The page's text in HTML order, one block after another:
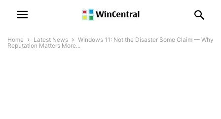
Home Latest News
Windows 11: Not the Disaster Some Claim — Why
Reputation Matters More...